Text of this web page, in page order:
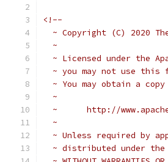
<!--
~ Copyright (C) 2020
  ~
~ Licensed under the
~ you may not use this
~ You may obtain a
  ~
~      http://
  ~
~ Unless required by
~ distributed under